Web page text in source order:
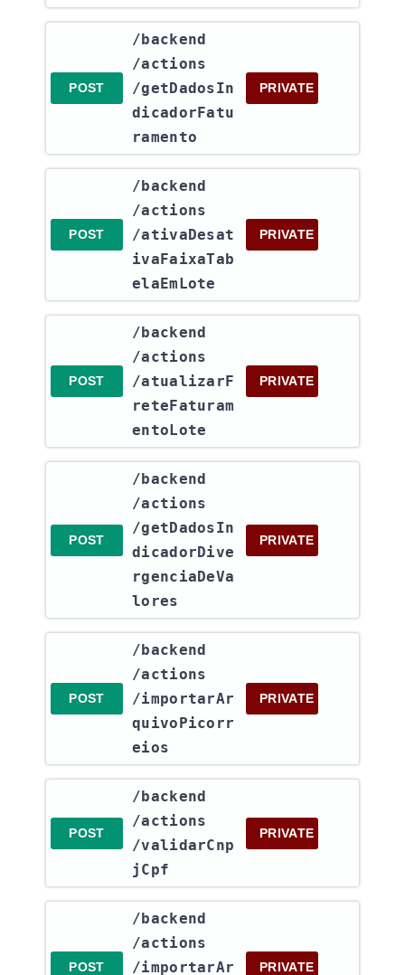
POST
​/backend​
/actions​
/getDadosIn
dicadorFatu
ramento
PRIVATE
POST
​/backend​
/actions​
/ativaDesat
ivaFaixaTab
elaEmLote
PRIVATE
POST
​/backend​
/actions​
/atualizarF
reteFaturam
entoLote
PRIVATE
POST
​/backend​
/actions​
/getDadosIn
dicadorDive
rgenciaDeVa
lores
PRIVATE
POST
​/backend​
/actions​
/importarAr
quivoPicorr
eios
PRIVATE
POST
​/backend​
/actions​
/validarCnp
jCpf
PRIVATE
POST
​/backend​
/actions​
/importarAr
PRIVATE